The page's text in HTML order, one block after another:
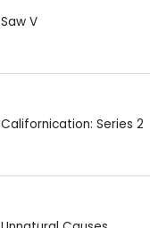
Saw V
Californication: Series 2